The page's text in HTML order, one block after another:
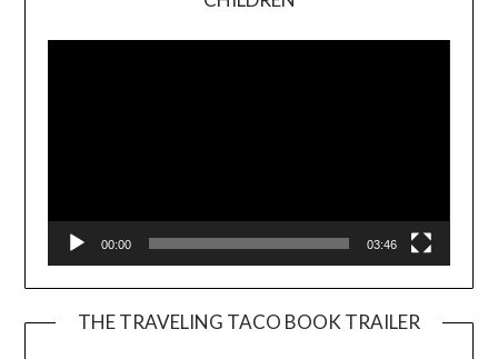
00:00 03:46
THE TRAVELING TACO BOOK TRAILER